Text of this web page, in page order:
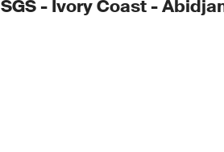
SGS - Ivory Coast -